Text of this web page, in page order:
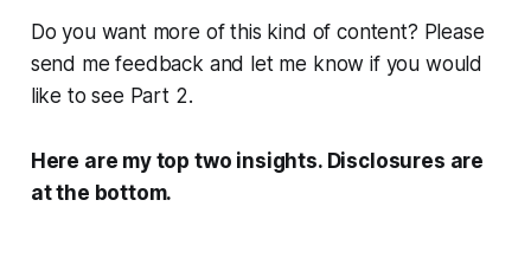
Do you want more of this kind of content? Please
send me feedback and let me know if you would
like to see Part 2.
Here are my top two insights. Disclosures are
at the bottom.